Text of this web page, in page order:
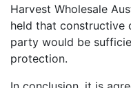
Harvest Wholesale
held that constructive
party would be
protection.